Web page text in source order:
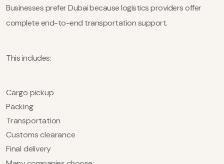
Businesses prefer Dubai because logistics providers offer
complete end-to-end transportation support.
This includes:
Cargo pickup
Packing
Transportation
Customs clearance
Final delivery